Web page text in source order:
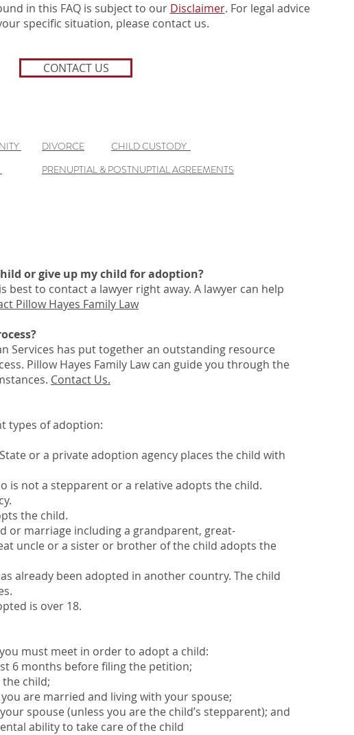
in this FAQ is subject to our Disclaimer. For legal advice
specific situation, please contact us.
CONTACT US
PRENUPTIAL & POSTNUPTIAL AGREEMENTS
DIVORCE
CHILD CUSTODY
or give up my child for adoption?
best to contact a lawyer right away. A lawyer can help
Pillow Hayes Family Law
Services has put together an outstanding resource
Pillow Hayes Family Law can guide you through the
Contact Us.
types of adoption:
or a private adoption agency places the child with
is not a stepparent or a relative adopts the child.
the child.
or marriage including a grandparent, great-
uncle or a sister or brother of the child adopts the
already been adopted in another country. The child
is over 18.
must meet in order to adopt a child:
6 months before filing the petition;
child;
are married and living with your spouse;
spouse (unless you are the child’s stepparent); and
ability to take care of the child